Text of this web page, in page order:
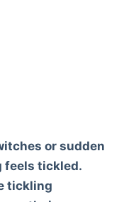
or sudden
feels tickled.
tickling